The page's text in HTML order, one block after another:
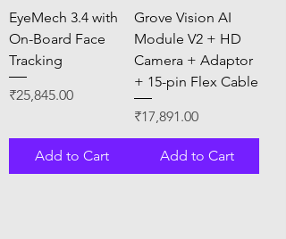
EyeMech 3.4 with
On-Board Face
Tracking
Price
₹25,845.00
Add to Cart
Grove Vision AI
Module V2 + HD
Camera + Adaptor
+ 15-pin Flex Cable
Price
₹17,891.00
Add to Cart